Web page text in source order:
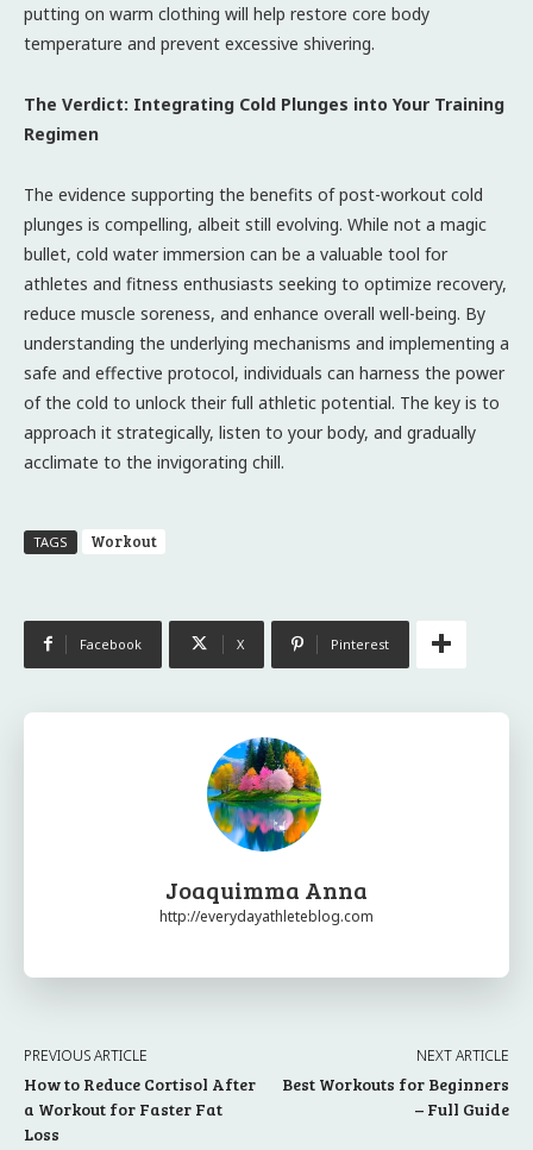
putting on warm clothing will help restore core body
temperature and prevent excessive shivering.
The Verdict: Integrating Cold Plunges into Your Training
Regimen
The evidence supporting the benefits of post-workout cold
plunges is compelling, albeit still evolving. While not a magic
bullet, cold water immersion can be a valuable tool for
athletes and fitness enthusiasts seeking to optimize recovery,
reduce muscle soreness, and enhance overall well-being. By
understanding the underlying mechanisms and implementing a
safe and effective protocol, individuals can harness the power
of the cold to unlock their full athletic potential. The key is to
approach it strategically, listen to your body, and gradually
acclimate to the invigorating chill.
TAGS Workout
Facebook X Pinterest
Joaquimma Anna
http://everydayathleteblog.com
PREVIOUS ARTICLE
How to Reduce Cortisol After
a Workout for Faster Fat
Loss
NEXT ARTICLE
Best Workouts for Beginners
– Full Guide